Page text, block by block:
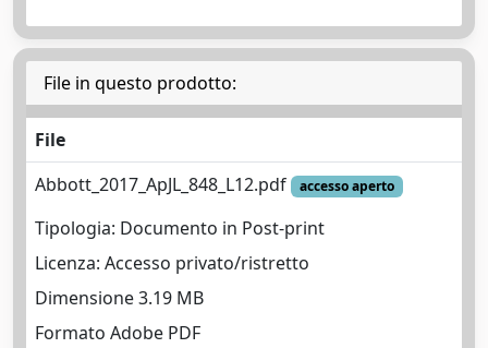
File in questo prodotto:
File
Abbott_2017_ApJL_848_L12.pdf
accesso aperto
Tipologia: Documento in Post-print
Licenza: Accesso privato/ristretto
Dimensione 3.19 MB
Formato Adobe PDF